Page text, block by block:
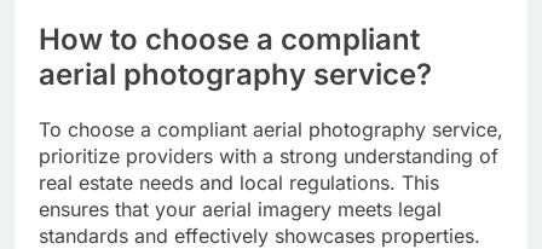
How to choose a compliant
aerial photography service?
To choose a compliant aerial photography service,
prioritize providers with a strong understanding of
real estate needs and local regulations. This
ensures that your aerial imagery meets legal
standards and effectively showcases properties.